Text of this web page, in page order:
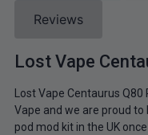
Reviews
Lost Vape
Lost Vape Centaurus
Vape and we are proud
pod mod kit in the UK